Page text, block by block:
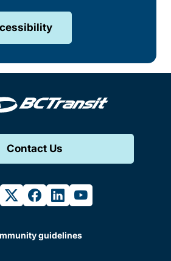
Contact Us
twitterfacebook
linkedinyoutube
guidelines